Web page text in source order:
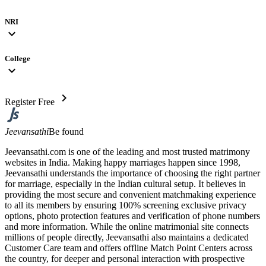
NRI
expand_more
College
expand_more
Register Free chevron_right
JeevansathiBe found
Jeevansathi.com is one of the leading and most trusted matrimony
websites in India. Making happy marriages happen since 1998,
Jeevansathi understands the importance of choosing the right partner
for marriage, especially in the Indian cultural setup. It believes in
providing the most secure and convenient matchmaking experience
to all its members by ensuring 100% screening exclusive privacy
options, photo protection features and verification of phone numbers
and more information. While the online matrimonial site connects
millions of people directly, Jeevansathi also maintains a dedicated
Customer Care team and offers offline Match Point Centers across
the country, for deeper and personal interaction with prospective